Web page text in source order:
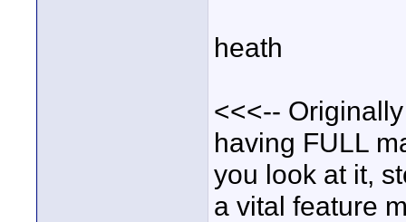
heath
<<<--
having FULL
you look at it,
a vital feature